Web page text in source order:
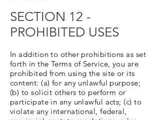
SECTION 12 -
PROHIBITED USES
In addition to other prohibitions as set
forth in the Terms of Service, you are
prohibited from using the site or its
content: (a) for any unlawful purpose;
(b) to solicit others to perform or
participate in any unlawful acts; (c) to
violate any international, federal,